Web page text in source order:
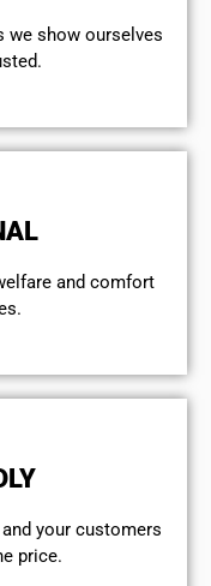
we show ourselves
and comfort
your customers
price.